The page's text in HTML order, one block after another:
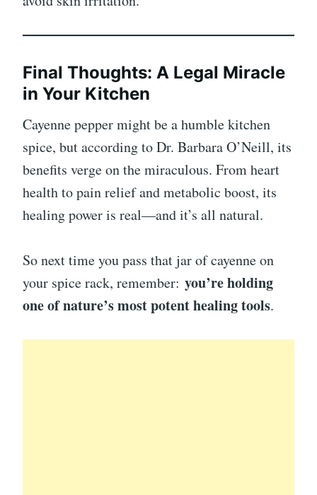
Final Thoughts: A Legal Miracle
in Your Kitchen
Cayenne pepper might be a humble kitchen
spice, but according to Dr. Barbara O’Neill, its
benefits verge on the miraculous. From heart
health to pain relief and metabolic boost, its
healing power is real—and it’s all natural.
So next time you pass that jar of cayenne on
your spice rack, remember: you’re holding
one of nature’s most potent healing tools.